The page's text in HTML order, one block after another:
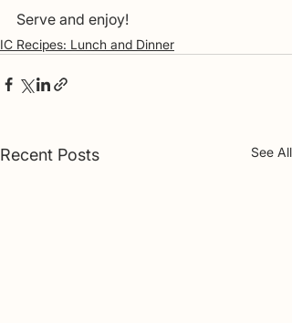
Serve and enjoy!
IC Recipes: Lunch and Dinner
Recent Posts See All